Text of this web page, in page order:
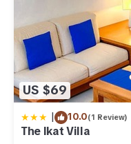
US $69
| 10.0(1 Review)
The Ikat Villa